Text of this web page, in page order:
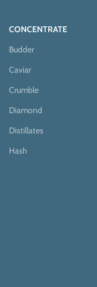
CONCENTRATE
Budder
Caviar
Crumble
Diamond
Distillates
Hash